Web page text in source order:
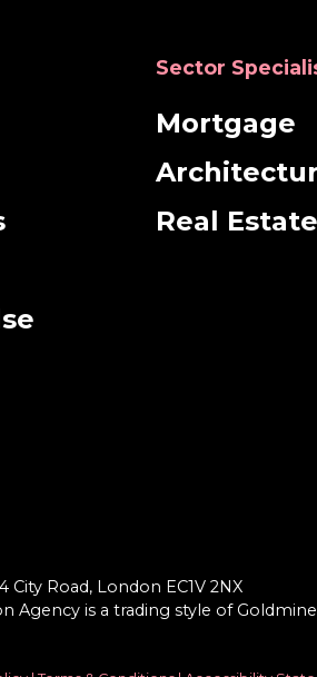
Sector
Mortgage
Real Estate
City Road, London EC1V 2NX
Agency is a trading style of Goldmine